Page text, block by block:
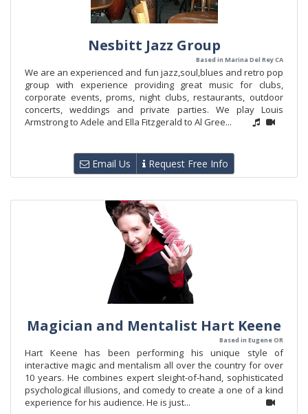
Nesbitt Jazz Group
Based in Marina Del Rey CA
We are an experienced and fun jazz,soul,blues and retro pop
group with experience providing great music for clubs,
corporate events, proms, night clubs, restaurants, outdoor
concerts, weddings and private parties. We play Louis
Armstrong to Adele and Ella Fitzgerald to Al Gree...
Email Us Request Free Info
Magician and Mentalist Hart Keene
Based in Eugene OR
Hart Keene has been performing his unique style of
interactive magic and mentalism all over the country for over
10 years. He combines expert sleight-of-hand, sophisticated
psychological illusions, and comedy to create a one of a kind
experience for his audience. He is just...